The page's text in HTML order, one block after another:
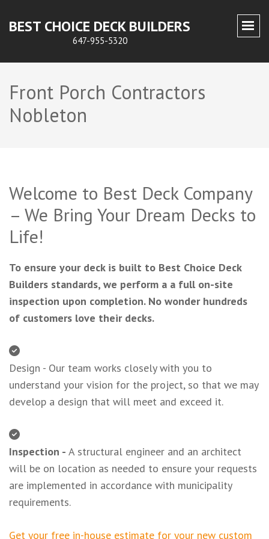
BEST CHOICE DECK BUILDERS
647-955-5320
Front Porch Contractors
Nobleton
Welcome to Best Deck Company
– We Bring Your Dream Decks to
Life!
To ensure your deck is built to Best Choice Deck
Builders standards, we perform a a full on-site
inspection upon completion. No wonder hundreds
of customers love their decks.
Design - Our team works closely with you to
understand your vision for the project, so that we may
develop a design that will meet and exceed it.
Inspection - A structural engineer and an architect
will be on location as needed to ensure your requests
are implemented in accordance with municipality
requirements.
Get your free in-house estimate for your new custom